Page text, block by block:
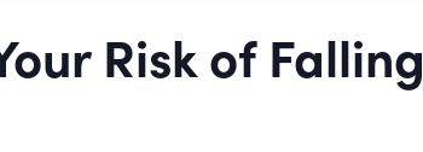
Risk of Falling